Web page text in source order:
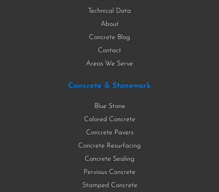
Technical Data
About
Concrete Blog
Contact
Areas We Serve
Concrete & Stonework
Blue Stone
Colored Concrete
Concrete Pavers
Concrete Resurfacing
Concrete Sealing
Pervious Concrete
Stamped Concrete